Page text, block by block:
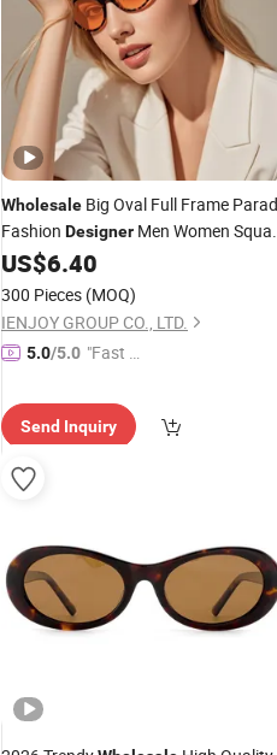
Wholesale Big Oval Full Frame
Fashion Designer Men Women
Gafas De Marcas
US$6.40
300 Pieces (MOQ)
IENJOY GROUP CO., LTD.
5.0/5.0 "Fast Di
Send Inquiry